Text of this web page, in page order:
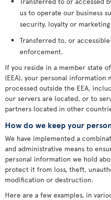
us to operate our business
security, loyalty or
Transferred to, or
enforcement.
If you reside in a member state
(EEA), your personal information
processed outside the EEA,
our servers are located, or to
partners located in other
How do we keep your
We have implemented a
and administrative means to
personal information we hold
protect it from loss, theft,
modification or destruction.
Here are a few examples, in